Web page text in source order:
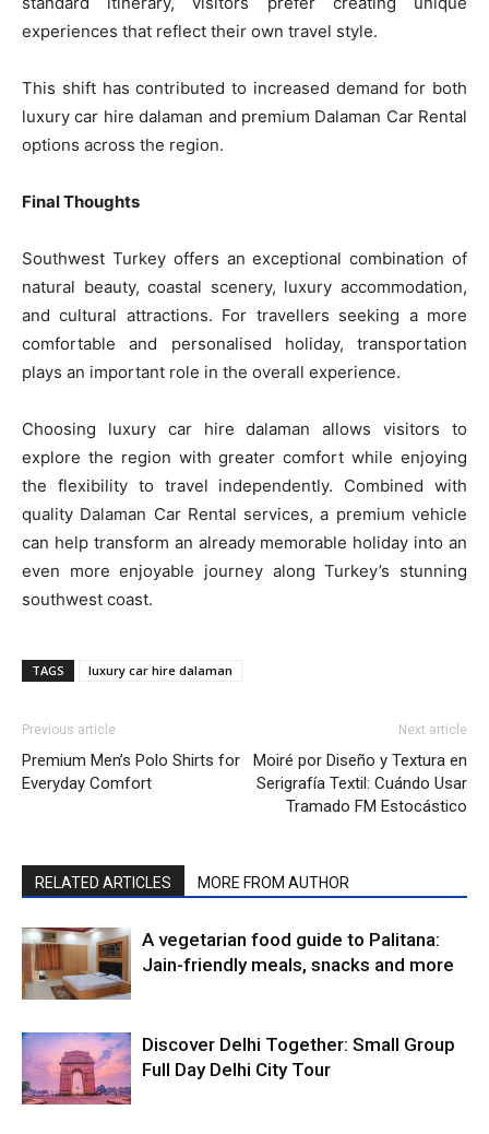
experiences that reflect their own travel style.
This shift has contributed to increased demand for both
luxury car hire dalaman and premium Dalaman Car Rental
options across the region.
Final Thoughts
Southwest Turkey offers an exceptional combination of
natural beauty, coastal scenery, luxury accommodation,
and cultural attractions. For travellers seeking a more
comfortable and personalised holiday, transportation
plays an important role in the overall experience.
Choosing luxury car hire dalaman allows visitors to
explore the region with greater comfort while enjoying
the flexibility to travel independently. Combined with
quality Dalaman Car Rental services, a premium vehicle
can help transform an already memorable holiday into an
even more enjoyable journey along Turkey’s stunning
southwest coast.
TAGS luxury car hire dalaman
Previous article
Premium Men’s Polo Shirts for
Everyday Comfort
Next article
Moiré por Diseño y Textura en
Serigrafía Textil: Cuándo Usar
Tramado FM Estocástico
RELATED ARTICLES MORE FROM AUTHOR
A vegetarian food guide to Palitana:
Jain-friendly meals, snacks and more
Discover Delhi Together: Small Group
Full Day Delhi City Tour